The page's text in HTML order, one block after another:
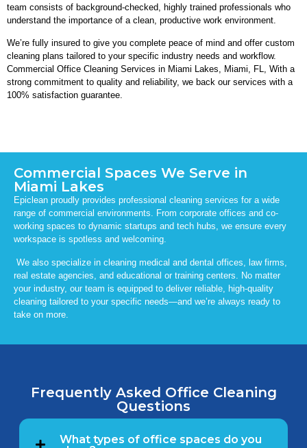
team consists of background-checked, highly trained professionals who
understand the importance of a clean, productive work environment.
We’re fully insured to give you complete peace of mind and offer custom
cleaning plans tailored to your specific industry needs and workflow.
Commercial Office Cleaning Services in Miami Lakes, Miami, FL, With a
strong commitment to quality and reliability, we back our services with a
100% satisfaction guarantee.
Commercial Spaces We Serve in
Miami Lakes
Epiclean proudly provides professional cleaning services for a wide
range of commercial environments. From corporate offices and co-
working spaces to dynamic startups and tech hubs, we ensure every
workspace is spotless and welcoming.
We also specialize in cleaning medical and dental offices, law firms,
real estate agencies, and educational or training centers. No matter
your industry, our team is equipped to deliver reliable, high-quality
cleaning tailored to your specific needs—and we’re always ready to
take on more.
Frequently Asked Office Cleaning
Questions
What types of office spaces do you